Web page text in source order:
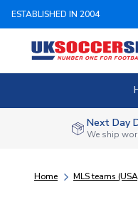
ESTABLISHED IN 2004
Next Day
We ship
Home MLS teams